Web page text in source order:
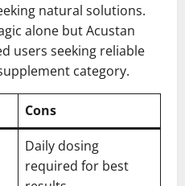
natural solutions.
alone but Acustan
users seeking reliable
category.
Cons
Daily dosing
required for best